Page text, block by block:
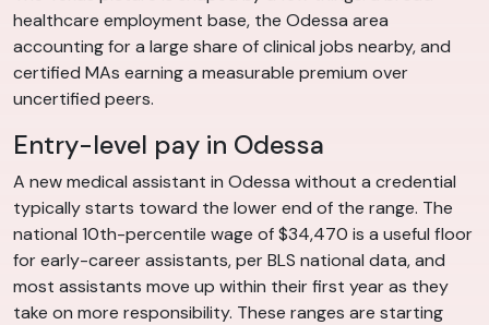
healthcare employment base, the Odessa area
accounting for a large share of clinical jobs nearby, and
certified MAs earning a measurable premium over
uncertified peers.
Entry-level pay in Odessa
A new medical assistant in Odessa without a credential
typically starts toward the lower end of the range. The
national 10th-percentile wage of $34,470 is a useful floor
for early-career assistants, per BLS national data, and
most assistants move up within their first year as they
take on more responsibility. These ranges are starting